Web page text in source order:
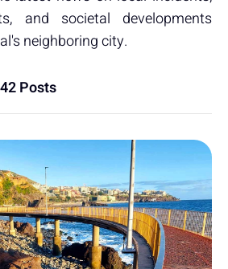
and societal developments
neighboring city.
42 Posts